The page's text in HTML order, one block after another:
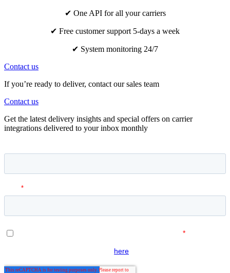
✔ One API for all your carriers
✔ Free customer support 5-days a week
✔ System monitoring 24/7
Contact us
If you’re ready to deliver, contact our sales team
Contact us
Get the latest delivery insights and special offers on carrier
integrations delivered to your inbox monthly